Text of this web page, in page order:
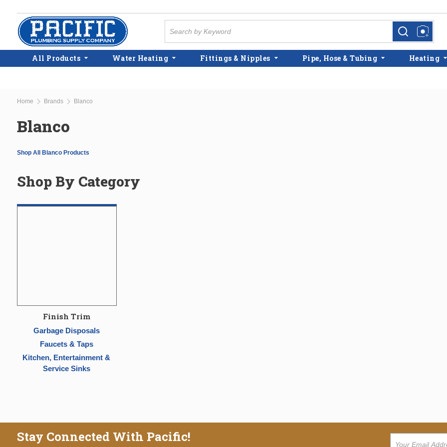
Skip to main content
more infomore info
All Products Water Heating Fittings & Nipples Pipe, Hose & Tubing Heating
Home Brands Blanco
Blanco
Shop All Blanco Products
Shop By Category
Finish Trim
Garbage Disposals
Faucets & Taps
Kitchen, Entertainment &
Service Sinks
Stay Connected With Pacific!